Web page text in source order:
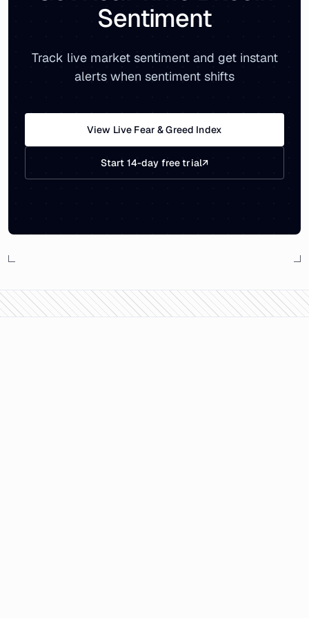
Sentiment
Track live market sentiment and get instant
alerts when sentiment shifts
View Live Fear & Greed Index
Start 14-day free trial↗